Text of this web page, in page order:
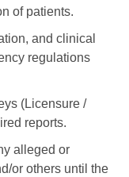
of patients.
and clinical
regulations
(Licensure /
reports.
alleged or
or others until the